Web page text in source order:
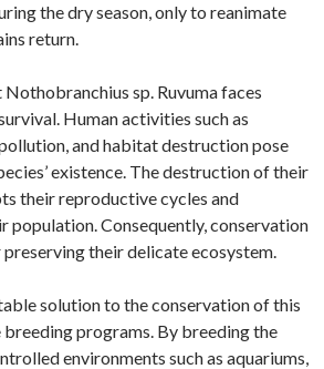
the dry season, only to reanimate
return.
sp. Ruvuma faces
Human activities such as
and habitat destruction pose
existence. The destruction of their
their reproductive cycles and
population. Consequently, conservation
their delicate ecosystem.
solution to the conservation of this
breeding programs. By breeding the
environments such as aquariums,